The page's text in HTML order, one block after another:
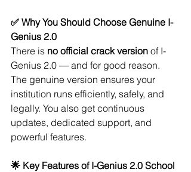
✅ Why You Should Choose Genuine I-
Genius 2.0
There is no official crack version of I-
Genius 2.0 — and for good reason.
The genuine version ensures your
institution runs efficiently, safely, and
legally. You also get continuous
updates, dedicated support, and
powerful features.
🌟 Key Features of I-Genius 2.0 School